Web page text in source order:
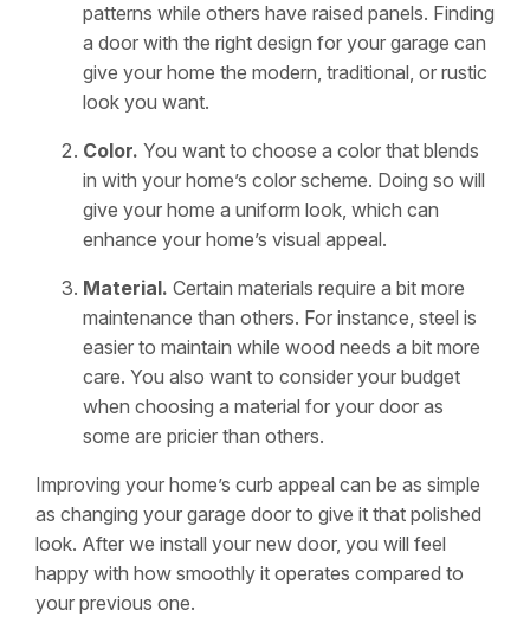
patterns while others have raised panels. Finding
a door with the right design for your garage can
give your home the modern, traditional, or rustic
look you want.
Color. You want to choose a color that blends
in with your home’s color scheme. Doing so will
give your home a uniform look, which can
enhance your home’s visual appeal.
Material. Certain materials require a bit more
maintenance than others. For instance, steel is
easier to maintain while wood needs a bit more
care. You also want to consider your budget
when choosing a material for your door as
some are pricier than others.
Improving your home’s curb appeal can be as simple
as changing your garage door to give it that polished
look. After we install your new door, you will feel
happy with how smoothly it operates compared to
your previous one.